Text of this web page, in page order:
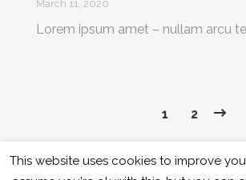
March 11, 2020
Lorem ipsum amet – nullam arcu
1 2
This website uses cookies to improve